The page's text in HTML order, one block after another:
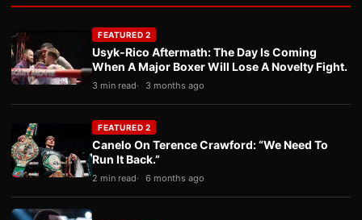
FEATURED 2
Usyk-Rico Aftermath: The Day Is Coming
When A Major Boxer Will Lose A Novelty Fight.
3 min read 3 months ago
FEATURED 2
Canelo On Terence Crawford: “We Need To
Run It Back.”
2 min read 6 months ago